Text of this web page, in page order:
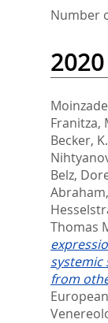
Number
2020
Franitza,
Becker, K.
Belz,
Thomas
systemic
from